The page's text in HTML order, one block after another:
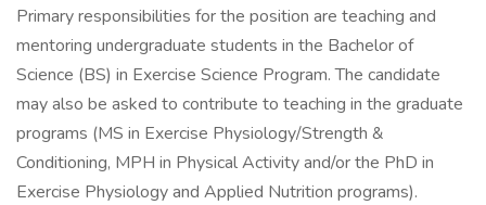
Primary responsibilities for the position are teaching and
mentoring undergraduate students in the Bachelor of
Science (BS) in Exercise Science Program. The candidate
may also be asked to contribute to teaching in the graduate
programs (MS in Exercise Physiology/Strength &
Conditioning, MPH in Physical Activity and/or the PhD in
Exercise Physiology and Applied Nutrition programs).